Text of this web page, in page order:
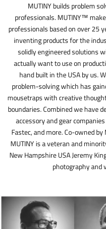
MUTINY builds problem
professionals. MUTINY™
professionals based on over 25
inventing products for the
solidly engineered solutions
actually want to use on
hand built in the USA by us.
problem-solving which has
mousetraps with creative
boundaries. Combined we have
accessory and gear
Fastec, and more. Co-owned
MUTINY is a veteran and
New Hampshire USA Jeremy
photography and